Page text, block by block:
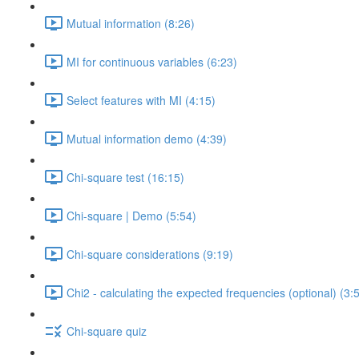
Mutual information (8:26)
MI for continuous variables (6:23)
Select features with MI (4:15)
Mutual information demo (4:39)
Chi-square test (16:15)
Chi-square | Demo (5:54)
Chi-square considerations (9:19)
Chi2 - calculating the expected frequencies (optional)
Chi-square quiz